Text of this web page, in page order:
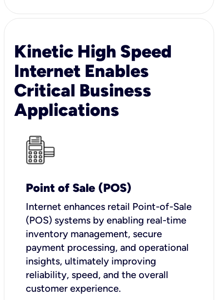
Kinetic High Speed
Internet Enables
Critical Business
Applications
Point of Sale (POS)
Internet enhances retail Point-of-Sale
(POS) systems by enabling real-time
inventory management, secure
payment processing, and operational
insights, ultimately improving
reliability, speed, and the overall
customer experience.